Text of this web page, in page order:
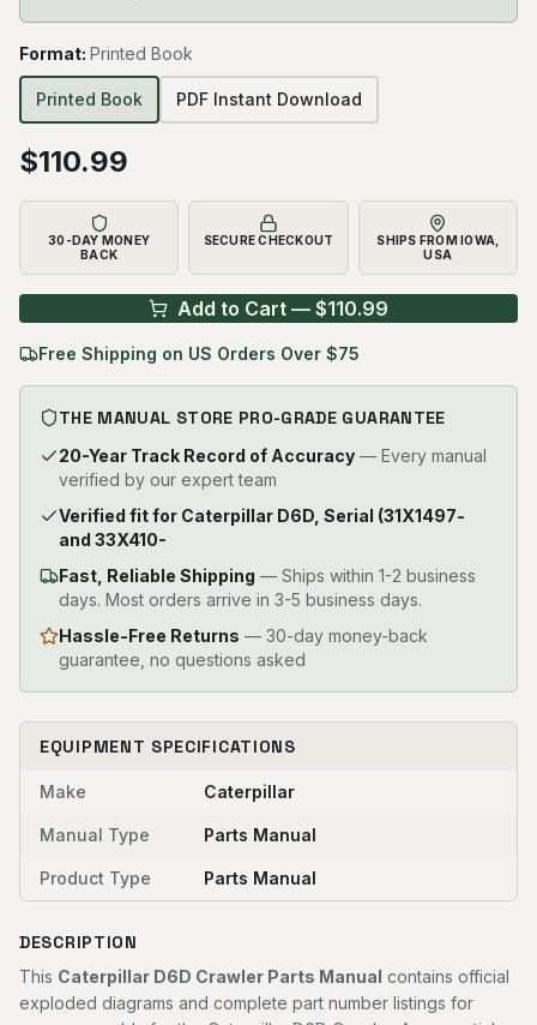
Format: Printed Book
Printed Book PDF Instant Download
$110.99
30-DAY MONEY
BACK
SECURE CHECKOUT
SHIPS FROM IOWA,
USA
Add to Cart — $110.99
Free Shipping on US Orders Over $75
THE MANUAL STORE PRO-GRADE GUARANTEE
20-Year Track Record of Accuracy — Every manual
verified by our expert team
Verified fit for Caterpillar D6D, Serial (31X1497-
and 33X410-
Fast, Reliable Shipping — Ships within 1-2 business
days. Most orders arrive in 3-5 business days.
Hassle-Free Returns — 30-day money-back
guarantee, no questions asked
EQUIPMENT SPECIFICATIONS
Make Caterpillar
Manual Type Parts Manual
Product Type Parts Manual
DESCRIPTION
This Caterpillar D6D Crawler Parts Manual contains official
exploded diagrams and complete part number listings for